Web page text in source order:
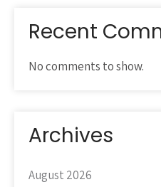
Recent
No comments to show.
Archives
August 2026